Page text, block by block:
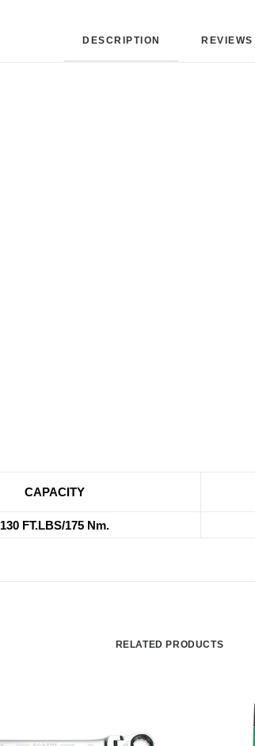
DESCRIPTION REVIEWS
CAPACITY
130 FT.LBS/175 Nm.
RELATED PRODUCTS